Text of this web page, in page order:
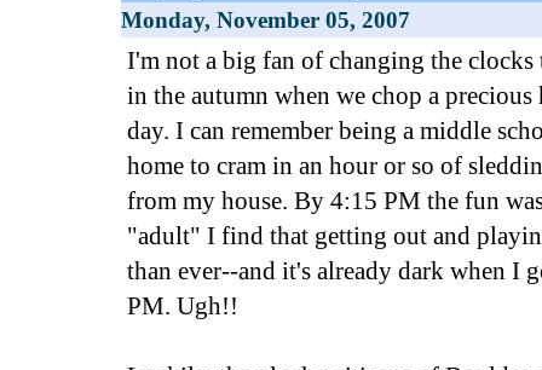
Monday, November 05, 2007
I'm not a big fan of changing the clocks
in the autumn when we chop a
day. I can remember being a middle
home to cram in an hour or so of
from my house. By 4:15 PM the fun
"adult" I find that getting out and
than ever--and it's already dark when I
PM. Ugh!!